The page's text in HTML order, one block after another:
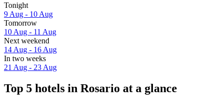
Tonight
9 Aug - 10 Aug
Tomorrow
10 Aug - 11 Aug
Next weekend
14 Aug - 16 Aug
In two weeks
21 Aug - 23 Aug
Top 5 hotels in Rosario at a glance